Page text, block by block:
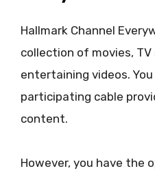
Hallmark Channel
collection of movies, TV
entertaining videos.
participating cable
content.
However, you have the